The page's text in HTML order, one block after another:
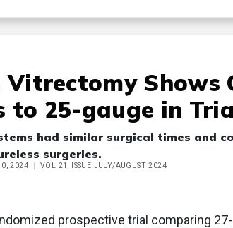
Vitrectomy Shows
to 25-gauge in
had similar surgical times and
surgeries.
2024 VOL 21, ISSUE JULY/AUGUST 2024
prospective trial comparing